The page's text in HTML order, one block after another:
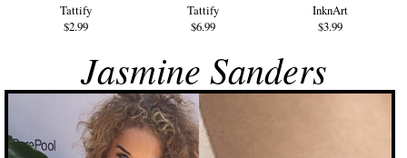
Tattify
$2.99
Tattify
$6.99
InknArt
$3.99
Jasmine Sanders